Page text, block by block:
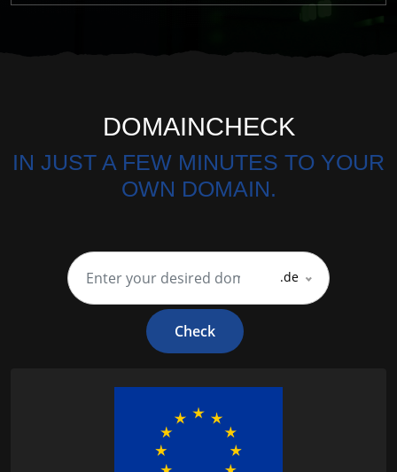
DOMAINCHECK
IN JUST A FEW MINUTES TO YOUR
OWN DOMAIN.
Check
.de